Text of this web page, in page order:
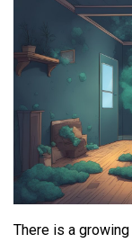
There is a growing